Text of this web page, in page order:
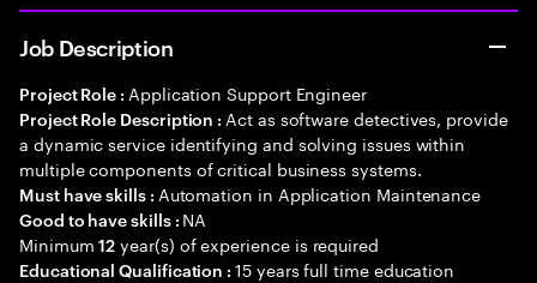
Job Description
Project Role : Application Support Engineer
Project Role Description : Act as software detectives, provide
a dynamic service identifying and solving issues within
multiple components of critical business systems.
Must have skills : Automation in Application Maintenance
Good to have skills : NA
Minimum12 year(s) of experience is required
Educational Qualification :15 years full time education